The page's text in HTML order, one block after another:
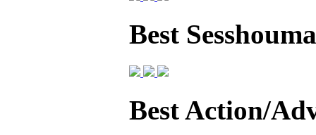
Best
Best Action/